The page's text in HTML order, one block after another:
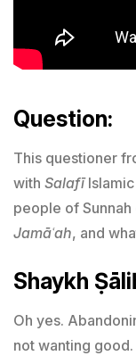
Question:
This questioner
with SalafīIslamic
people of
Jamāʿah, and
Shaykh
Oh yes.
not wanting